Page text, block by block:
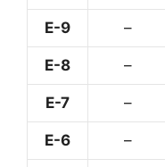
E-9 –
E-8 –
E-7 –
E-6 –